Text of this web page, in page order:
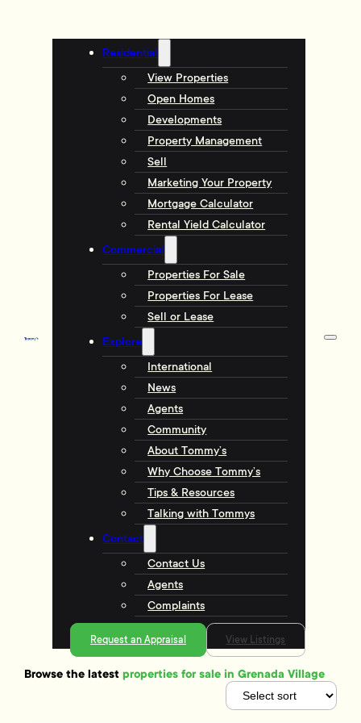
Residential
View Properties
Open Homes
Developments
Property Management
Sell
Marketing Your Property
Mortgage Calculator
Rental Yield Calculator
Commercial
Properties For Sale
Properties For Lease
Sell or Lease
Explore
International
News
Agents
Community
About Tommy’s
Why Choose Tommy’s
Tips & Resources
Talking with Tommys
Contact
Contact Us
Agents
Complaints
Request an Appraisal View Listings
Browse the latestproperties for sale in Grenada Village